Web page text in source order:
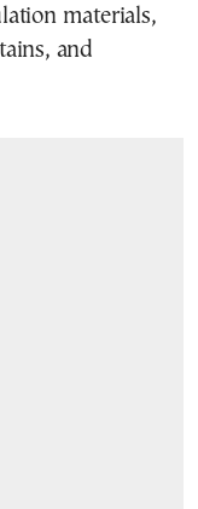
materials,
and